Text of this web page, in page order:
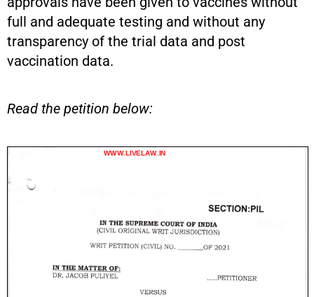
full and adequate testing and without any
transparency of the trial data and post
vaccination data.
Read the petition below: